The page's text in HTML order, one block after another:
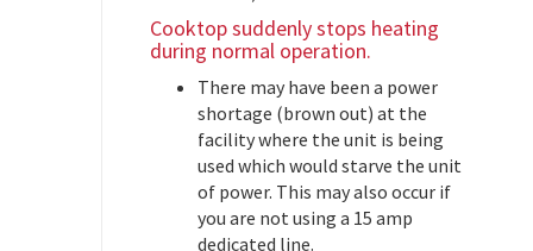
Cooktop suddenly stops heating
during normal operation.
There may have been a power
shortage (brown out) at the
facility where the unit is being
used which would starve the unit
of power. This may also occur if
you are not using a 15 amp
dedicated line.